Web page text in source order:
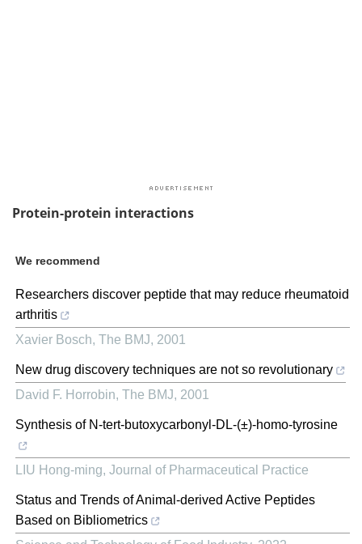
Protein-protein interactions
We recommend
Researchers discover peptide that may reduce rheumatoid
arthritis
Xavier Bosch, The BMJ, 2001
New drug discovery techniques are not so revolutionary
David F. Horrobin, The BMJ, 2001
Synthesis of N-tert-butoxycarbonyl-DL-(±)-homo-tyrosine
LIU Hong-ming, Journal of Pharmaceutical Practice
Status and Trends of Animal-derived Active Peptides
Based on Bibliometrics